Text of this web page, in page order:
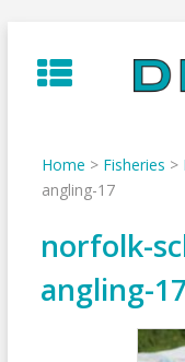
to
content
Home > Fisheries >
angling-17
norfolk-
angling-17